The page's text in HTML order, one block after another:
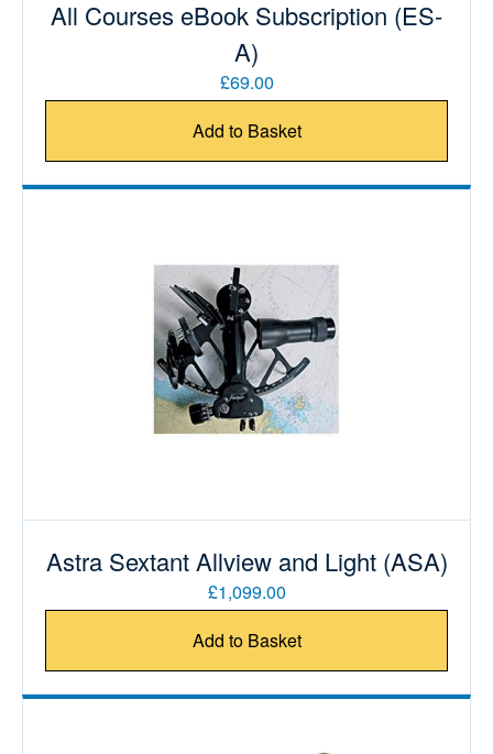
All Courses eBook Subscription (ES-
A)
£69.00
Add to Basket
Astra Sextant Allview and Light (ASA)
£1,099.00
Add to Basket